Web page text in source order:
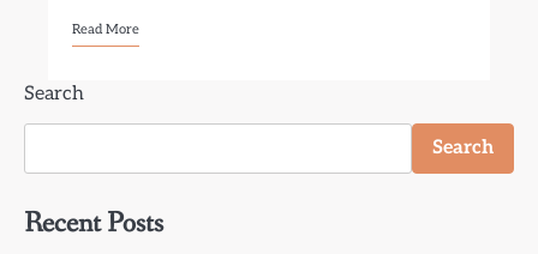
Read More
Search
Search
Recent Posts